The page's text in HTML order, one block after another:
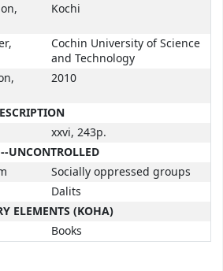
Kochi
Cochin University of Science
and Technology
2010
xxvi, 243p.
UNCONTROLLED
Socially oppressed groups
Dalits
ELEMENTS (KOHA)
Books